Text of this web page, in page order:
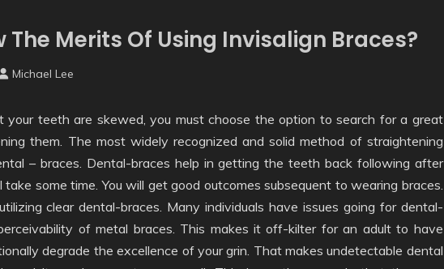
The Merits Of Using Invisalign Braces?
Michael Lee
teeth are skewed, you must choose the option to search for a great
them. The most widely recognized and solid method of straightening
– braces. Dental-braces help in getting the teeth back following after
some time. You will get good outcomes subsequent to wearing braces.
clear dental-braces. Many individuals have issues going for dental-
of metal braces. This makes it off-kilter for an adult to have
degrade the excellence of your grin. That makes undetectable dental